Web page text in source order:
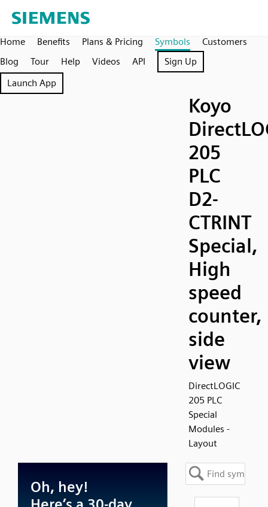
Home Benefits Plans & Pricing Symbols
Customers
Blog
Tour Help Videos API
Sign Up
Launch App
Koyo
205
PLC
D2-
CTRINT
Special,
High
speed
counter,
side
view
DirectLOGIC
205 PLC
Special
Modules -
Layout